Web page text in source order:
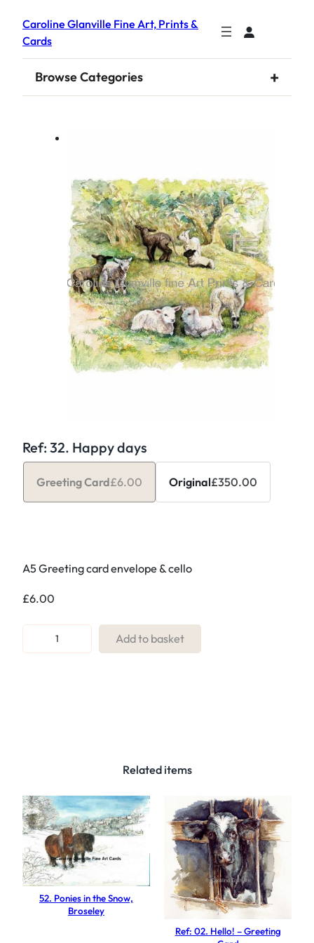
Caroline Glanville Fine Art, Prints &
Cards
Browse Categories +
Ref: 32. Happy days
Greeting Card£6.00 Original£350.00
A5 Greeting card envelope & cello
£6.00
e
p
p
y
d
a
y
Add to basket
Related items
52. Ponies in the Snow,
Broseley
Ref: 02. Hello! – Greeting